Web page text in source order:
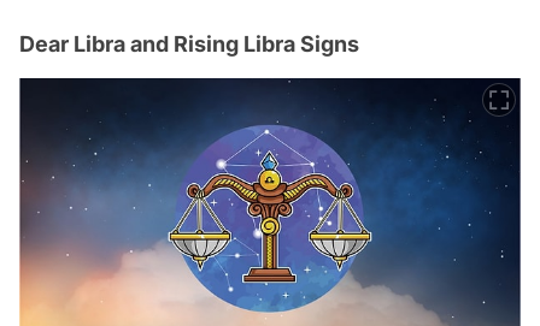
Dear Libra and Rising Libra Signs